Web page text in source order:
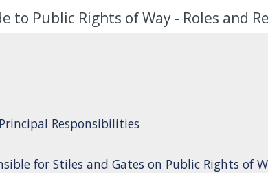
to Public Rights of Way - Roles and
Responsibilities
for Stiles and Gates on Public Rights of